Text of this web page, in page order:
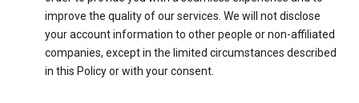
improve the quality of our services. We will not disclose
your account information to other people or non-affiliated
companies, except in the limited circumstances described
in this Policy or with your consent.